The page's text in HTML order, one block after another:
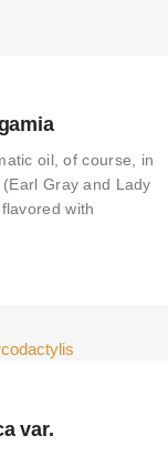
oil, of course, in
Gray and Lady
with
var.